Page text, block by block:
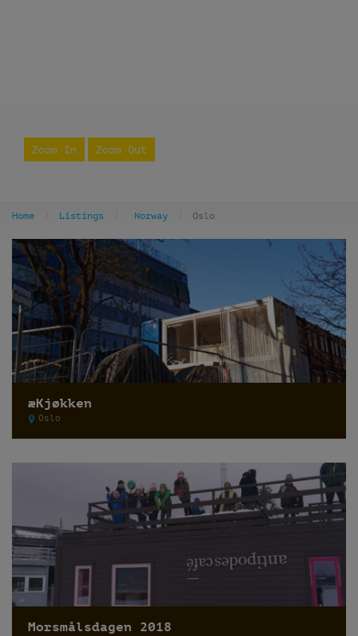
Zoom In Zoom Out
Home Listings Norway Oslo
æKjøkken
Oslo
Morsmålsdagen 2018